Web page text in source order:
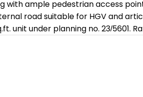
ample pedestrian access
road suitable for HGV and
unit under planning no. 23/5601.